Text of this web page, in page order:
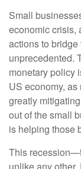
Small
economic crisis,
actions to
unprecedented.
monetary policy
US economy,
greatly
out of the small
is helping those
This